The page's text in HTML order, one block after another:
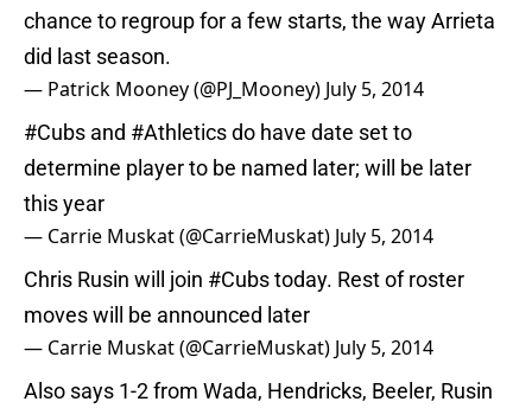
chance to regroup for a few starts, the way Arrieta
did last season.
— Patrick Mooney (@PJ_Mooney) July 5, 2014
#Cubs and #Athleticsdo have date set to
determine player to be named later; will be later
this year
— Carrie Muskat (@CarrieMuskat) July 5, 2014
Chris Rusin will join #Cubstoday. Rest of roster
moves will be announced later
— Carrie Muskat (@CarrieMuskat) July 5, 2014
Also says 1-2 from Wada, Hendricks, Beeler, Rusin